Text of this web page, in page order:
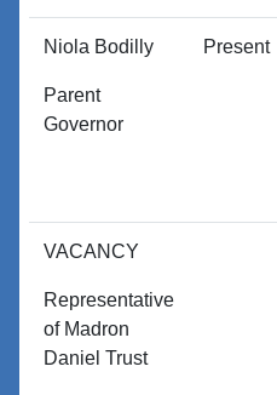
Niola Bodilly
Parent
Governor
Present
VACANCY
Representative
of Madron
Daniel Trust